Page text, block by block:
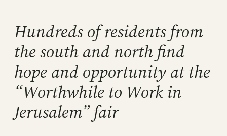
Hundreds of residents from
the south and north find
hope and opportunity at the
“Worthwhile to Work in
Jerusalem” fair